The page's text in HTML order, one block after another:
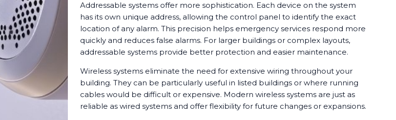
Addressable systems offer more sophistication. Each device on the system
has its own unique address, allowing the control panel to identify the exact
location of any alarm. This precision helps emergency services respond more
quickly and reduces false alarms. For larger buildings or complex layouts,
addressable systems provide better protection and easier maintenance.
Wireless systems eliminate the need for extensive wiring throughout your
building. They can be particularly useful in listed buildings or where running
cables would be difficult or expensive. Modern wireless systems are just as
reliable as wired systems and offer flexibility for future changes or expansions.